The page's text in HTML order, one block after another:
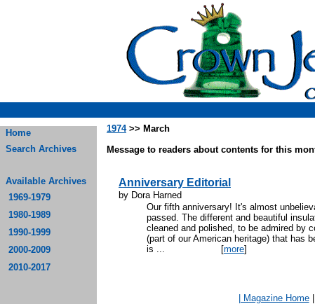
Home
Search Archives
Available Archives
1969-1979
1980-1989
1990-1999
2000-2009
2010-2017
1974>> March
Message to readers about contents for this
Anniversary Editorial
by Dora Harned
Our fifth anniversary! It's almost
passed. The different and beautiful
cleaned and polished, to be admired by
(part of our American heritage) that has
is ... [more]
| Magazine Home|